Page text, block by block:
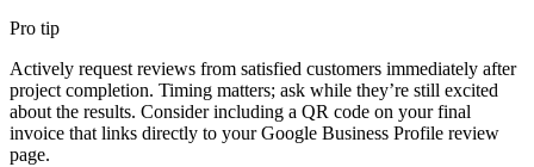
Pro tip
Actively request reviews from satisfied customers immediately after
project completion. Timing matters; ask while they’re still excited
about the results. Consider including a QR code on your final
invoice that links directly to your Google Business Profile review
page.